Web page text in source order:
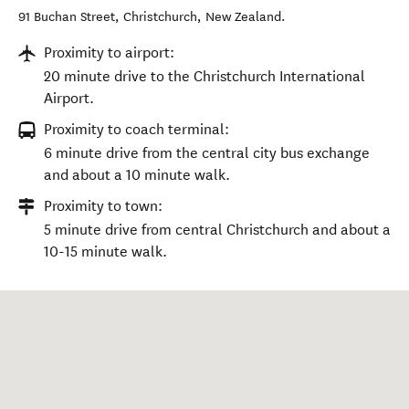
91 Buchan Street, Christchurch, New Zealand.
Proximity to airport:
20 minute drive to the Christchurch International
Airport.
Proximity to coach terminal:
6 minute drive from the central city bus exchange
and about a 10 minute walk.
Proximity to town:
5 minute drive from central Christchurch and about a
10-15 minute walk.